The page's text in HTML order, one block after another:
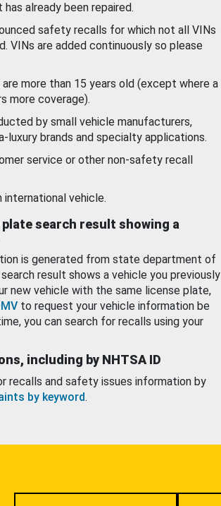
already been repaired.
safety recalls for which not all VINs
VINs are added continuously so please
more than 15 years old (except where a
more coverage).
by small vehicle manufacturers,
luxury brands and specialty applications.
service or other non-safety recall
international vehicle.
search result showing a
is generated from state department of
result shows a vehicle you previously
new vehicle with the same license plate,
to request your vehicle information be
you can search for recalls using your
including by NHTSA ID
recalls and safety issues information by
by keyword.